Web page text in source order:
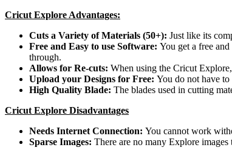
Cricut Explore Advantages:
Cuts a Variety of Materials (50+): Just like its
Free and Easy to use Software: You get a free
through.
Allows for Re-cuts: When using the Cricut
Upload your Designs for Free: You do not have
High Quality Blade: The blades used in cutting
Cricut Explore Disadvantages
Needs Internet Connection: You cannot work
Sparse Images: There are no many Explore